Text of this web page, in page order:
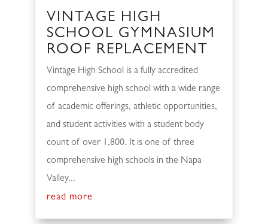
VINTAGE HIGH
SCHOOL GYMNASIUM
ROOF REPLACEMENT
Vintage High School is a fully accredited
comprehensive high school with a wide range
of academic offerings, athletic opportunities,
and student activities with a student body
count of over 1,800. It is one of three
comprehensive high schools in the Napa
Valley...
read more